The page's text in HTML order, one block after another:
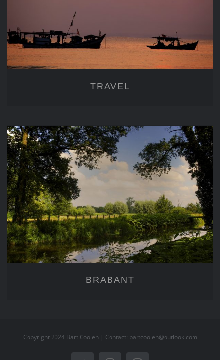
TRAVEL
BRABANT
BRABANT
Copyright 2024 Bart Coolen | Contact: bartcoolen@outlook.com